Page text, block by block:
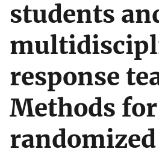
students
response
Methods